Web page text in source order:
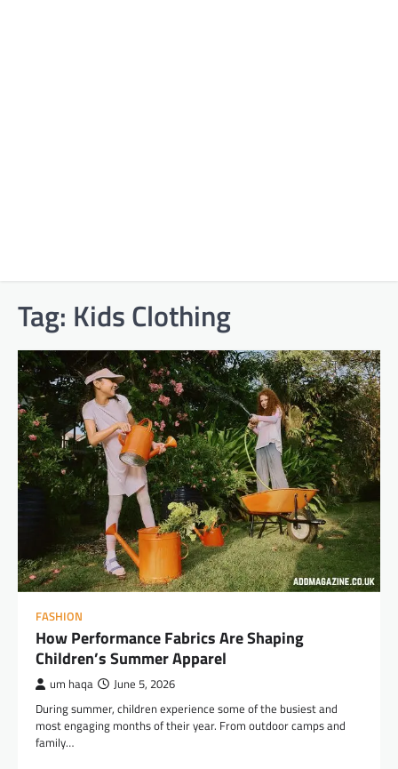
Tag: Kids Clothing
FASHION
How Performance Fabrics Are Shaping
Children’s Summer Apparel
um haqa June 5, 2026
During summer, children experience some of the busiest and
most engaging months of their year. From outdoor camps and
family…